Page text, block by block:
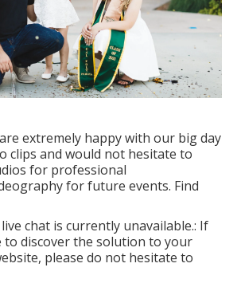
extremely happy with our big day
clips and would not hesitate to
for professional
for future events. Find
chat is currently unavailable.: If
to discover the solution to your
please do not hesitate to